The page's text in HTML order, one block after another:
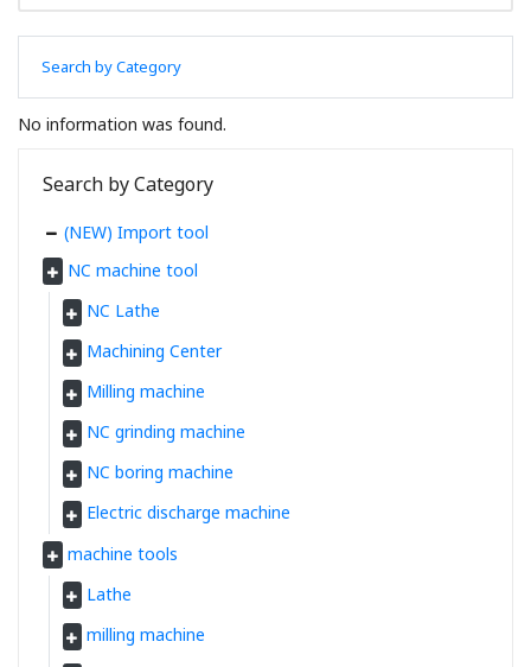
Search by Category
No information was found.
Search by Category
(NEW) Import tool
NC machine tool
NC Lathe
Machining Center
Milling machine
NC grinding machine
NC boring machine
Electric discharge machine
machine tools
Lathe
milling machine